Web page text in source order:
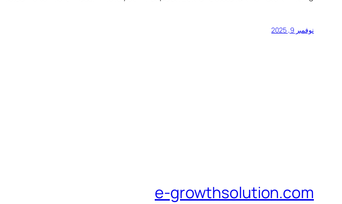
نوفمبر 9, 2025
e-growthsolution.com